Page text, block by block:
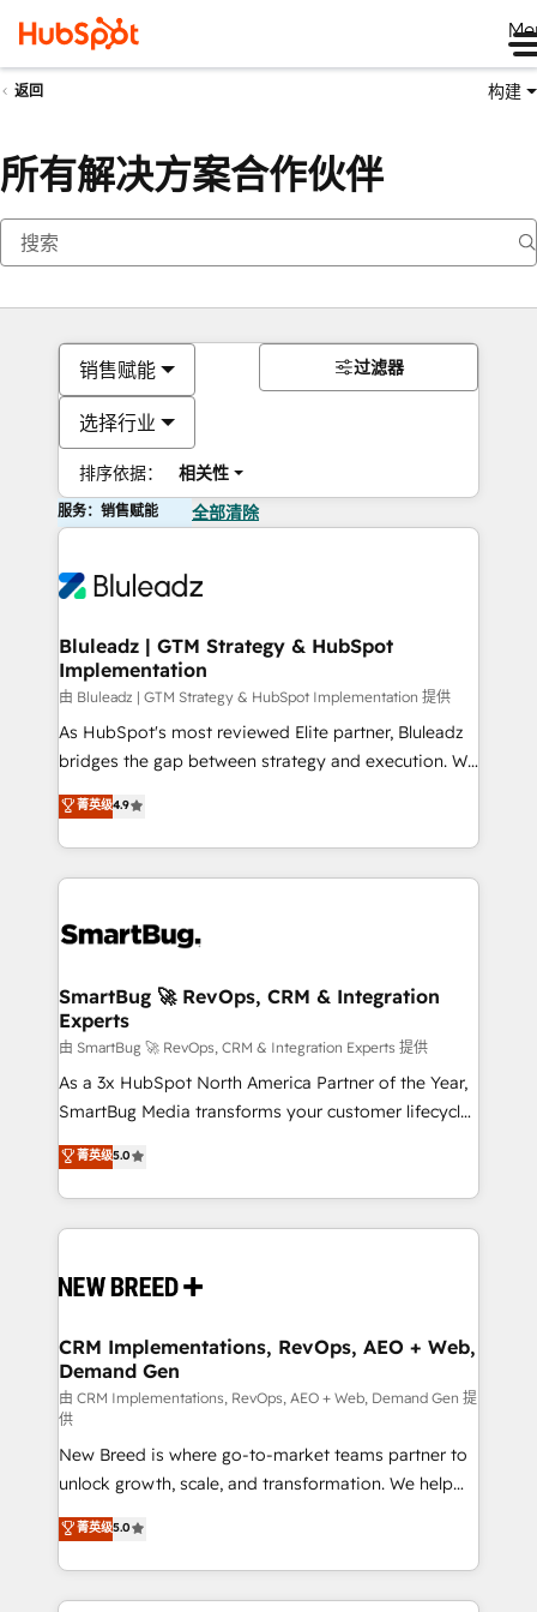
返回 构建
所有解决方案合作伙伴
销售赋能
选择行业
排序依据： 相关性
过滤器
服务：销售赋能 全部清除
Bluleadz | GTM Strategy & HubSpot
Implementation
由 Bluleadz | GTM Strategy & HubSpot Implementation 提供
As HubSpot's most reviewed Elite partner, Bluleadz
bridges the gap between strategy and execution. We
don't just "set up tools" — we install the GTM
Operating System (GTM OS) to align your leadership
and engineer a portal that drives predictable
revenue velocity. 🚀 GTM Strategy & Alignment
stalling growth. Fix your ICP, Math, and Story to stop
Scalable Architecture: Zero-technical-debt setup
across all Hubs, validated by our 7 HubSpot
Accreditations. AI-Powered RevOps: Breeze AI,
custom AI agents, and high-integrity migrations for
total reporting clarity. Security & Compliance: SOC 2
security. 🏆 Why Bluleadz? GTM OS Partner | 16+
Years Experience | 1,000+ Five-Star Reviews
菁英级4.9
SmartBug 🚀 RevOps, CRM & Integration
Experts
由 SmartBug 🚀 RevOps, CRM & Integration Experts 提供
As a 3x HubSpot North America Partner of the Year,
SmartBug Media transforms your customer lifecycle
into a revenue engine. Our unified ecosystem
includes specialized divisions Globalia (AI &
Software) and Point Success Media (Paid Media),
making this the official home for all three brands. 🔄
and system integrations powered by Globalia’s
trainers to drive platform adoption. 📈 Revenue
Generation - Full-funnel marketing and high-
performance advertising via Point Success Media. -
Expert deployment of Breeze AI and custom agents
to automate growth. 🏆 Elite Excellence - 8 platform
accreditations and deep HIPAA-compliance
expertise. - A team of 250+ experts dedicated to
your resilient growth.
菁英级5.0
CRM Implementations, RevOps, AEO + Web,
Demand Gen
由 CRM Implementations, RevOps, AEO + Web, Demand Gen 提
供
New Breed is where go-to-market teams partner to
unlock growth, scale, and transformation. We help
companies activate HubSpot’s AI-powered
customer platform and operationalize HubSpot’s
Loop Marketing framework through expert-led
services, smart agents, and purpose-built apps,
菁英级5.0